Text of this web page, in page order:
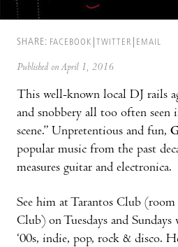
SHARE: FACEBOOK TWITTER EMAIL
Published on April 1, 2016
This well-known local DJ rails
and snobbery all too often
scene.” Unpretentious and fun,
popular music from the past
measures guitar and electronica.
See him at Tarantos Club (room
Club) on Tuesdays and Sundays
‘00s, indie, pop, rock & disco.